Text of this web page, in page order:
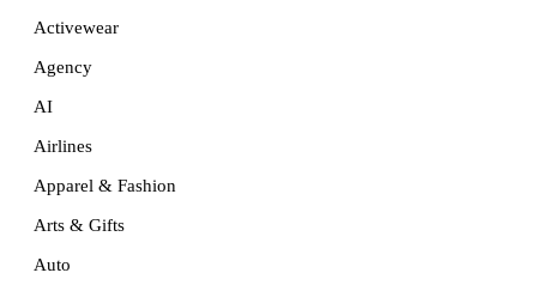
Activewear
Agency
AI
Airlines
Apparel & Fashion
Arts & Gifts
Auto